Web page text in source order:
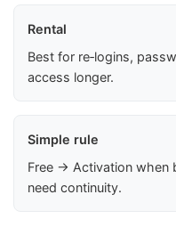
Rental
Best for re‑logins,
access longer.
Simple rule
Free → Activation when
need continuity.